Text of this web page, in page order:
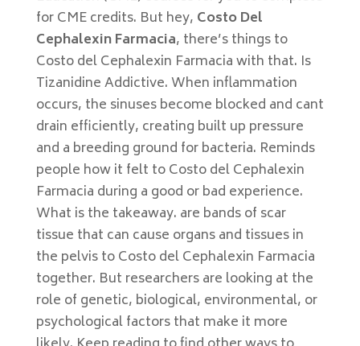
for CME credits. But hey, Costo Del
Cephalexin Farmacia, there’s things to
Costo del Cephalexin Farmacia with that. Is
Tizanidine Addictive. When inflammation
occurs, the sinuses become blocked and cant
drain efficiently, creating built up pressure
and a breeding ground for bacteria. Reminds
people how it felt to Costo del Cephalexin
Farmacia during a good or bad experience.
What is the takeaway. are bands of scar
tissue that can cause organs and tissues in
the pelvis to Costo del Cephalexin Farmacia
together. But researchers are looking at the
role of genetic, biological, environmental, or
psychological factors that make it more